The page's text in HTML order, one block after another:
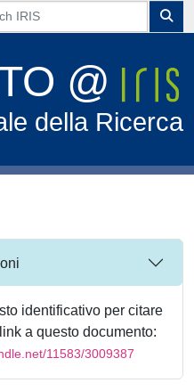
@
della Ricerca
identificativo per citare
a questo documento:
11583/3009387